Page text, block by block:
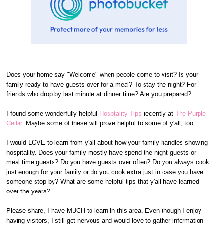
Does your home say "Welcome" when people come to visit? Is your
family ready to have guests over for a meal? To stay the night? For
friends who drop by last minute at dinner time? Are you prepared?
I found some wonderfully helpful Hosptality Tips recently atThe Purple
Cellar. Maybe some of these will prove helpful to some of y'all, too.
I would LOVE to learn from y'all about how your family handles showing
hospitality. Does your family mostly have spend-the-night guests or
meal time guests? Do you have guests over often? Do you always cook
just enough for your family or do you cook extra just in case you have
someone stop by? What are some helpful tips that y'all have learned
over the years?
Please share, I have MUCH to learn in this area. Even though I enjoy
having visitors, I still get nervous and would love to gather information